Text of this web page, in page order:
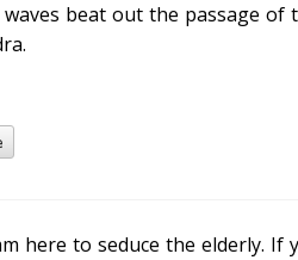
beat out the passage of
here to seduce the elderly. If